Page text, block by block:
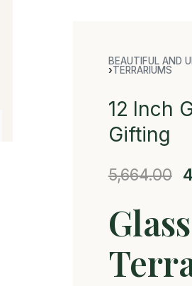
BEAUTIFUL AND
›TERRARIUMS
12 Inch
Gifting
5,664.00